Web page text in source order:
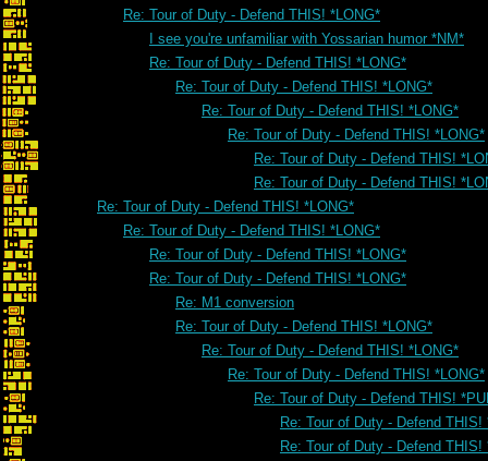
Re: Tour of Duty - Defend THIS! *LONG*
I see you're unfamiliar with Yossarian humor *NM*
Re: Tour of Duty - Defend THIS! *LONG*
Re: Tour of Duty - Defend THIS! *LONG*
Re: Tour of Duty - Defend THIS! *LONG*
Re: Tour of Duty - Defend THIS! *LONG*
Re: Tour of Duty - Defend THIS!
Re: Tour of Duty - Defend THIS!
Re: Tour of Duty - Defend THIS! *LONG*
Re: Tour of Duty - Defend THIS! *LONG*
Re: Tour of Duty - Defend THIS! *LONG*
Re: Tour of Duty - Defend THIS! *LONG*
Re: M1 conversion
Re: Tour of Duty - Defend THIS! *LONG*
Re: Tour of Duty - Defend THIS! *LONG*
Re: Tour of Duty - Defend THIS! *LONG*
Re: Tour of Duty - Defend THIS!
Re: Tour of Duty - Defend THIS!
Re: Tour of Duty - Defend THIS!